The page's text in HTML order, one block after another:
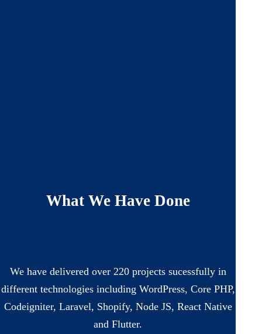
What We Have Done
We have delivered over 220 projects sucessfully in
different technologies including WordPress, Core PHP,
Codeigniter, Laravel, Shopify, Node JS, React Native
and Flutter.